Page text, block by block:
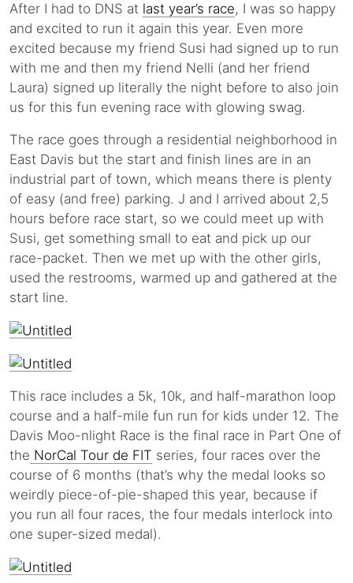
After I had to DNS at last year’s race, I was so happy
and excited to run it again this year. Even more
excited because my friend Susi had signed up to run
with me and then my friend Nelli (and her friend
Laura) signed up literally the night before to also join
us for this fun evening race with glowing swag.
The race goes through a residential neighborhood in
East Davis but the start and finish lines are in an
industrial part of town, which means there is plenty
of easy (and free) parking. J and I arrived about 2,5
hours before race start, so we could meet up with
Susi, get something small to eat and pick up our
race-packet. Then we met up with the other girls,
used the restrooms, warmed up and gathered at the
start line.
This race includes a 5k, 10k, and half-marathon loop
course and a half-mile fun run for kids under 12. The
Davis Moo-nlight Race is the final race in Part One of
the NorCal Tour de FIT series, four races over the
course of 6 months (that’s why the medal looks so
weirdly piece-of-pie-shaped this year, because if
you run all four races, the four medals interlock into
one super-sized medal).